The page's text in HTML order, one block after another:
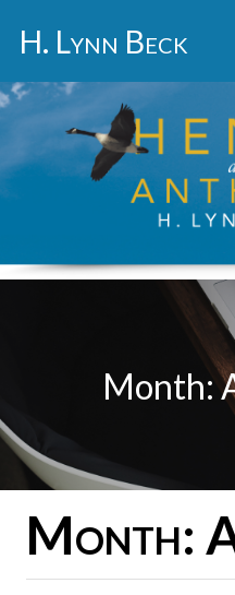
H. Lynn Beck
Month:
Month: